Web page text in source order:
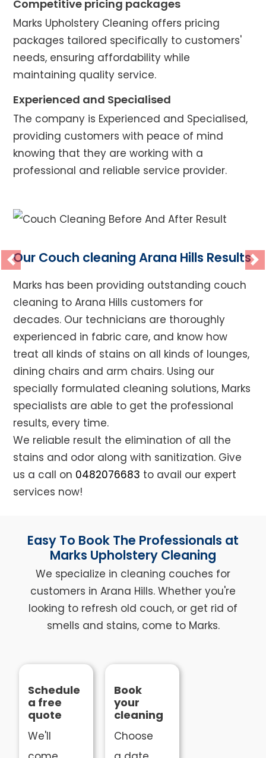
Competitive pricing packages
Marks Upholstery Cleaning offers pricing
packages tailored specifically to customers'
needs, ensuring affordability while
maintaining quality service.
Experienced and Specialised
The company is Experienced and Specialised,
providing customers with peace of mind
knowing that they are working with a
professional and reliable service provider.
Previous
Our Couch cleaning Arana Hills Results
Marks has been providing outstanding couch
cleaning to Arana Hills customers for
decades. Our technicians are thoroughly
experienced in fabric care, and know how
treat all kinds of stains on all kinds of lounges,
dining chairs and arm chairs. Using our
specially formulated cleaning solutions, Marks
specialists are able to get the professional
results, every time.
We reliable result the elimination of all the
stains and odor along with sanitization. Give
us a call on 0482076683 to avail our expert
services now!
Easy To Book The Professionals at
Marks Upholstery Cleaning
We specialize in cleaning couches for
customers in Arana Hills. Whether you're
looking to refresh old couch, or get rid of
smells and stains, come to Marks.
Schedule
a free
quote
We'll
Book
your
cleaning
Choose